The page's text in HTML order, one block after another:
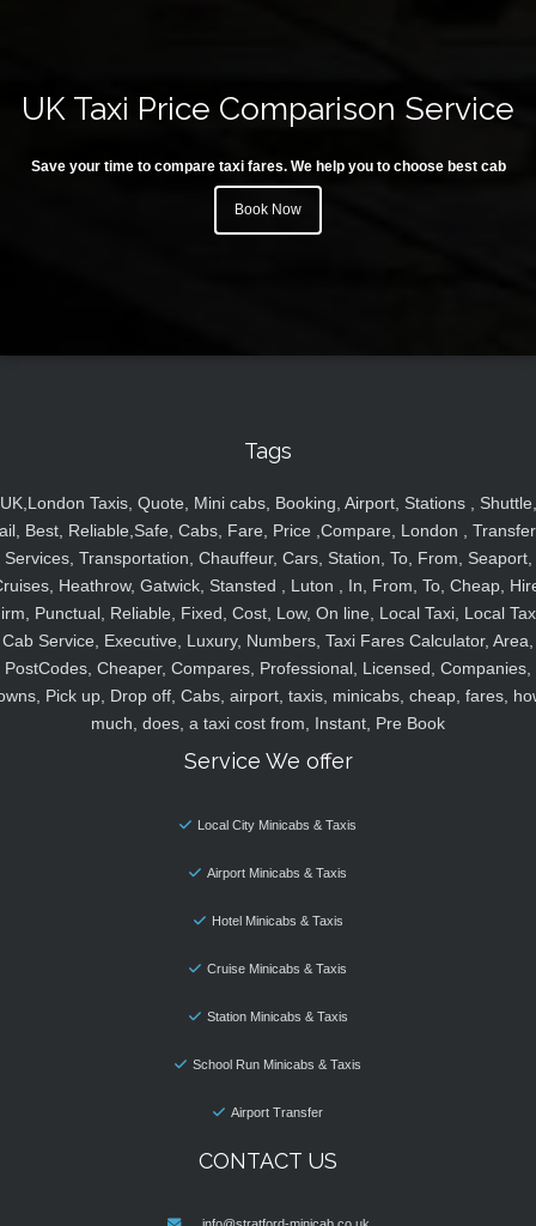
UK Taxi Price Comparison Service
Save your time to compare taxi fares. We help you to choose best cab
Book Now
Tags
UK,London Taxis, Quote, Mini cabs, Booking, Airport, Stations , Shuttle,
Best, Reliable,Safe, Cabs, Fare, Price ,Compare, London ,
Services, Transportation, Chauffeur, Cars, Station, To, From, Seaport,
Heathrow, Gatwick, Stansted , Luton , In, From, To, Cheap,
Punctual, Reliable, Fixed, Cost, Low, On line, Local Taxi, Local
Cab Service, Executive, Luxury, Numbers, Taxi Fares Calculator, Area,
PostCodes, Cheaper, Compares, Professional, Licensed, Companies,
Pick up, Drop off, Cabs, airport, taxis, minicabs, cheap, fares,
much, does, a taxi cost from, Instant, Pre Book
Service We offer
Local City Minicabs & Taxis
Airport Minicabs & Taxis
Hotel Minicabs & Taxis
Cruise Minicabs & Taxis
Station Minicabs & Taxis
School Run Minicabs & Taxis
Airport Transfer
CONTACT US